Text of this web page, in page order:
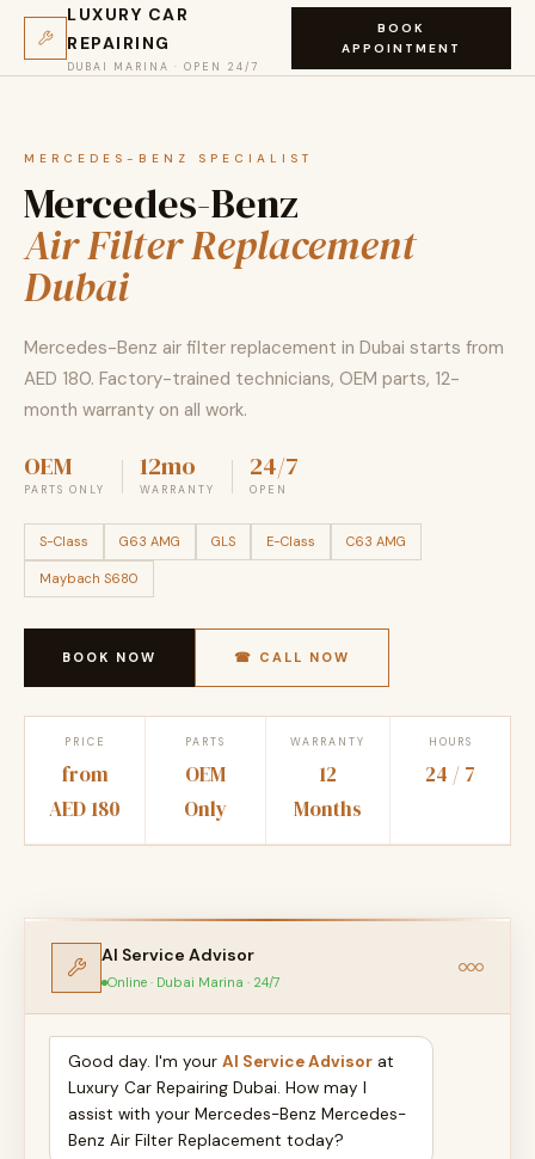
LUXURY CAR
REPAIRING
DUBAI MARINA · OPEN 24/7
BOOK
APPOINTMENT
MERCEDES-BENZ SPECIALIST
Mercedes-Benz
Air Filter Replacement
Dubai
Mercedes-Benz air filter replacement in Dubai starts from
AED 180. Factory-trained technicians, OEM parts, 12-
month warranty on all work.
OEM
PARTS ONLY
12mo
WARRANTY
24/7
OPEN
S-Class G63 AMG GLS E-Class C63 AMG
Maybach S680
BOOK NOW ☎ CALL NOW
PRICE
from
AED 180
PARTS
OEM
Only
WARRANTY
12
Months
HOURS
24 / 7
AI Service Advisor
Online · Dubai Marina · 24/7
Good day. I'm your AI Service Advisor at
Luxury Car Repairing Dubai. How may I
assist with your Mercedes-Benz Mercedes-
Benz Air Filter Replacement today?